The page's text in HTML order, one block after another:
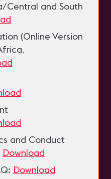
Central and South
(Online Version
and Conduct
Download
Download